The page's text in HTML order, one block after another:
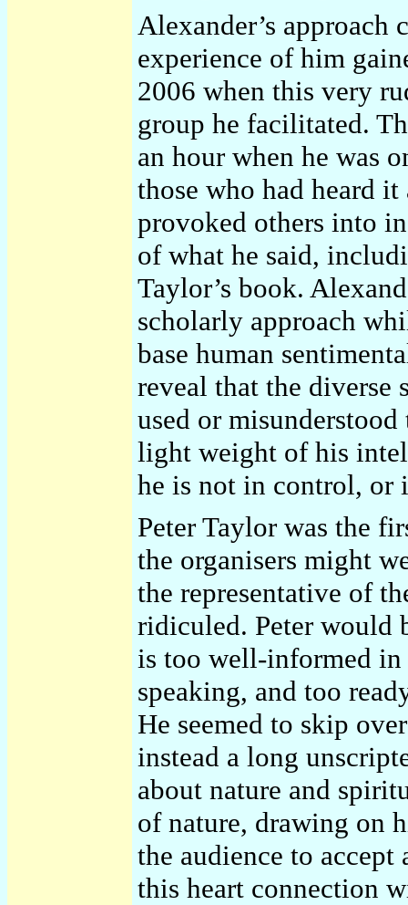
Alexander’s approach
experience of him
2006 when this very
group he facilitated.
an hour when he was
those who had heard
provoked others into
of what he said,
Taylor’s book.
scholarly approach
base human
reveal that the diverse
used or
light weight of his
he is not in control, or
Peter Taylor was the
the organisers might
the representative of
ridiculed. Peter would
is too well-informed in
speaking, and too
He seemed to skip
instead a long
about nature and
of nature, drawing on
the audience to accept
this heart connection